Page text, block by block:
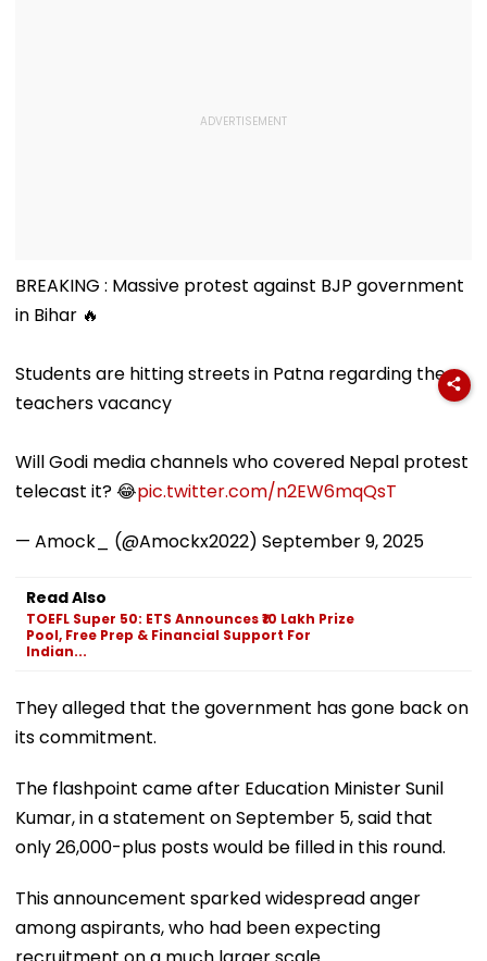
BREAKING : Massive protest against BJP government
in Bihar 🔥
Students are hitting streets in Patna regarding the
teachers vacancy
Will Godi media channels who covered Nepal protest
telecast it? 😂pic.twitter.com/n2EW6mqQsT
— Amock_ (@Amockx2022) September 9, 2025
Read Also
TOEFL Super 50: ETS Announces ₹10 Lakh Prize
Pool, Free Prep & Financial Support For
Indian...
They alleged that the government has gone back on
its commitment.
The flashpoint came after Education Minister Sunil
Kumar, in a statement on September 5, said that
only 26,000-plus posts would be filled in this round.
This announcement sparked widespread anger
among aspirants, who had been expecting